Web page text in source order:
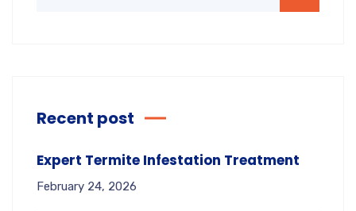
Recent post
Expert Termite Infestation Treatment
February 24, 2026